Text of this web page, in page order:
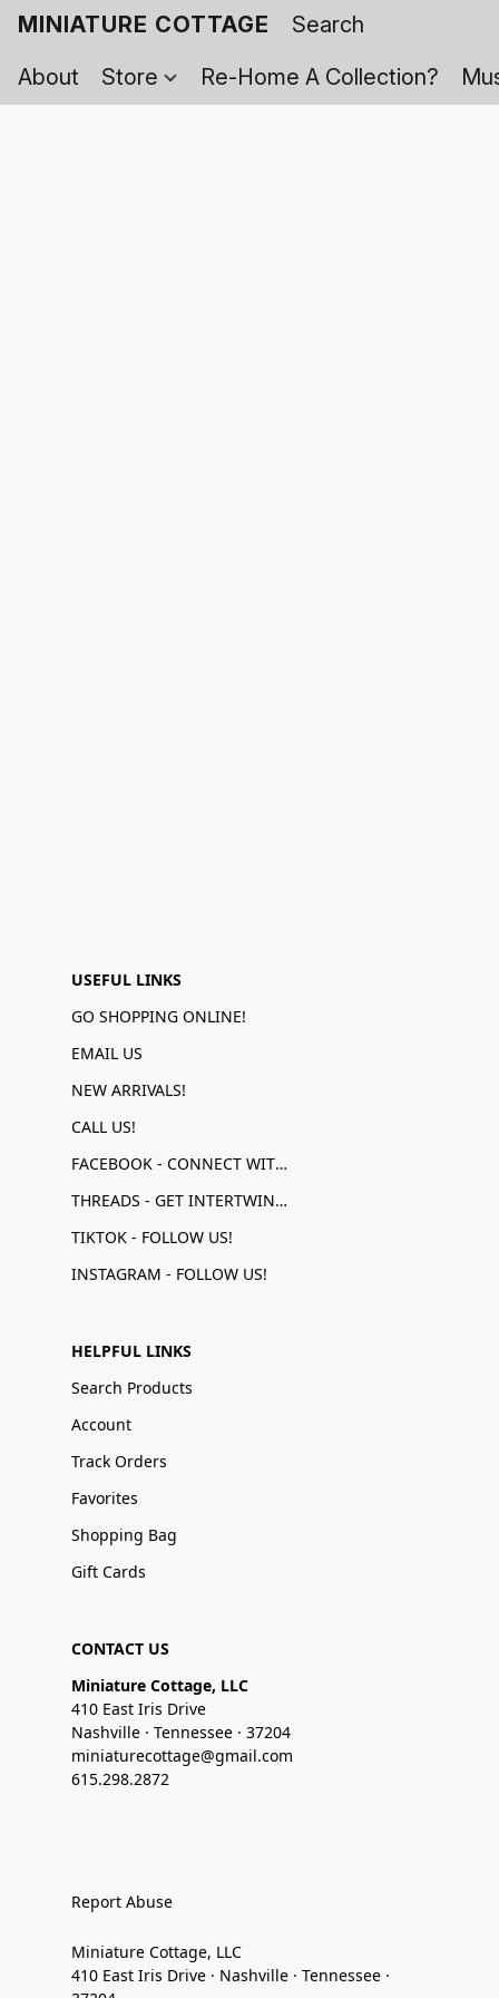
MINIATURE COTTAGE
About
Store Re-Home A Collection?
USEFUL LINKS
GO SHOPPING ONLINE!
EMAIL US
NEW ARRIVALS!
CALL US!
FACEBOOK - CONNECT WITH US!
THREADS - GET INTERTWINED!
TIKTOK - FOLLOW US!
INSTAGRAM - FOLLOW US!
HELPFUL LINKS
Search Products
Account
Track Orders
Favorites
Shopping Bag
Gift Cards
CONTACT US
Miniature Cottage, LLC
410 East Iris Drive
Nashville · Tennessee · 37204
miniaturecottage@gmail.com
615.298.2872
Report Abuse
Miniature Cottage, LLC
410 East Iris Drive · Nashville · Tennessee ·